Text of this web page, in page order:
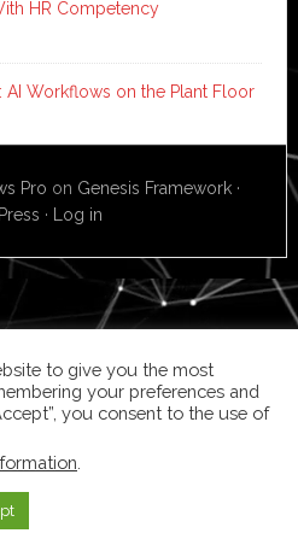
HR Competency
AI Workflows on the Plant Floor
Pro on Genesis Framework ·
· Log in
to give you the most
your preferences and
you consent to the use of